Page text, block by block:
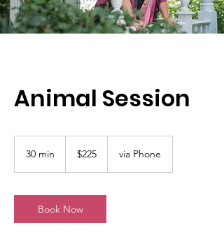
Animal Session
30 min
i
n
dollars$225 via Phone
Book Now